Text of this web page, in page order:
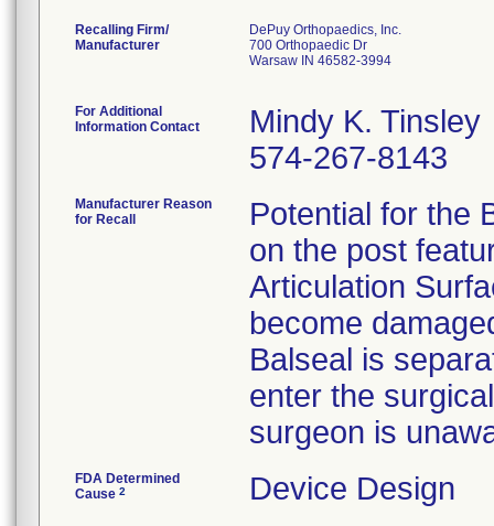
Recalling Firm/
Manufacturer
DePuy Orthopaedics, Inc.
700 Orthopaedic Dr
Warsaw IN 46582-3994
For Additional
Information Contact
Mindy K. Tinsley
574-267-8143
Manufacturer Reason
for Recall
Potential for the
on the post
Articulation
become
Balseal is
enter the
surgeon is
FDA Determined
Cause 2 Device Design